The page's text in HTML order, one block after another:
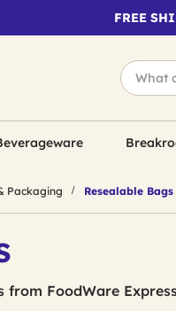
FREE
Packaging Resealable Bags
from FoodWare